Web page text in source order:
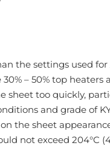
the settings used for
– 50% top heaters
too quickly,
and grade of
the sheet
not exceed 204°C